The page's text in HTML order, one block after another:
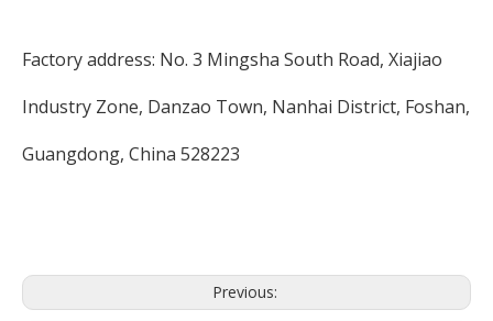
Factory address: No. 3 Mingsha South Road, Xiajiao
Industry Zone, Danzao Town, Nanhai District, Foshan,
Guangdong, China 528223
Previous: